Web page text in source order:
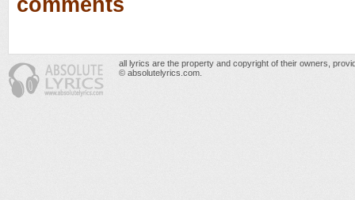
comments
all lyrics are the property and copyright of their owners,
© absolutelyrics.com.